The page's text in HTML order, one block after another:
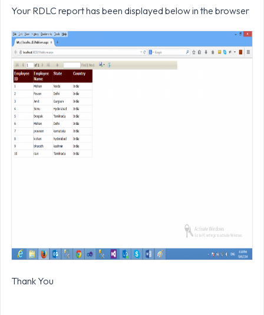
Your RDLC report has been displayed below in the browser
Thank You